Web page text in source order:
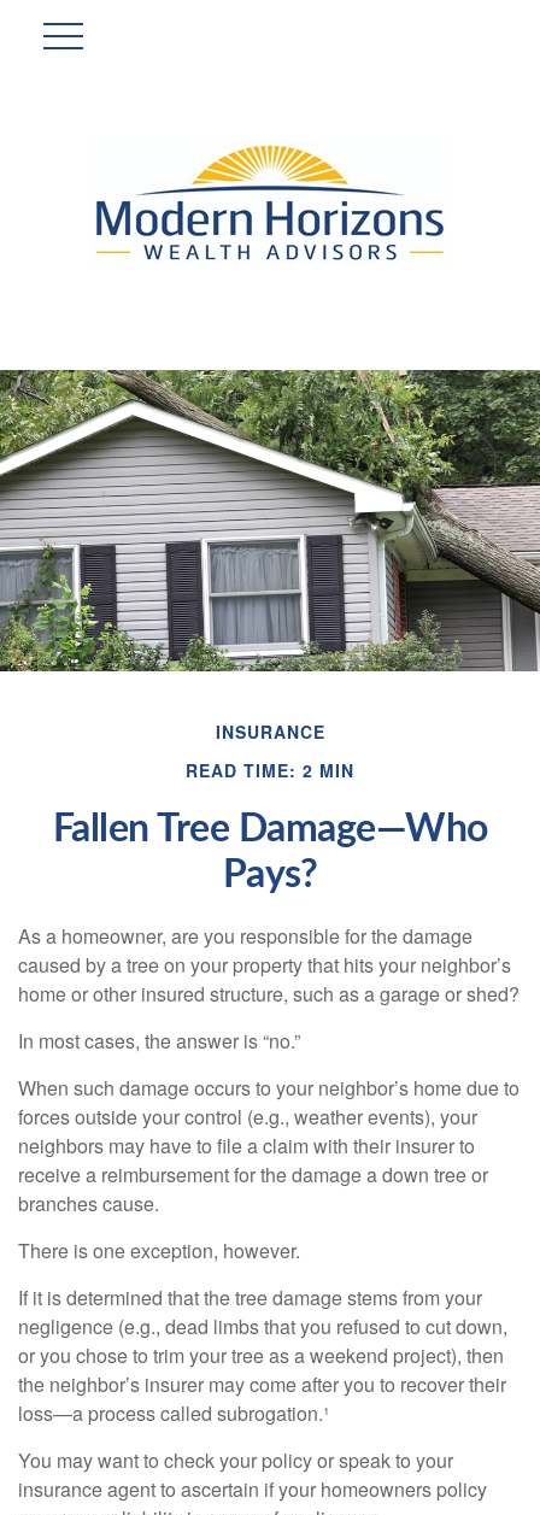
INSURANCE
READ TIME: 2 MIN
Fallen Tree Damage—Who
Pays?
As a homeowner, are you responsible for the damage
caused by a tree on your property that hits your neighbor’s
home or other insured structure, such as a garage or shed?
In most cases, the answer is “no.”
When such damage occurs to your neighbor’s home due to
forces outside your control (e.g., weather events), your
neighbors may have to file a claim with their insurer to
receive a reimbursement for the damage a down tree or
branches cause.
There is one exception, however.
If it is determined that the tree damage stems from your
negligence (e.g., dead limbs that you refused to cut down,
or you chose to trim your tree as a weekend project), then
the neighbor’s insurer may come after you to recover their
loss—a process called subrogation.¹
You may want to check your policy or speak to your
insurance agent to ascertain if your homeowners policy